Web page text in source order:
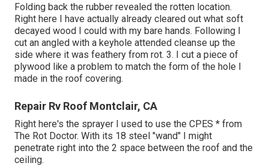
Folding back the rubber revealed the rotten location.
Right here I have actually already cleared out what soft
decayed wood I could with my bare hands. Following I
cut an angled with a keyhole attended cleanse up the
side where it was feathery from rot. 3. I cut a piece of
plywood like a problem to match the form of the hole I
made in the roof covering.
Repair Rv Roof Montclair, CA
Right here's the sprayer I used to use the CPES * from
The Rot Doctor. With its 18 steel "wand" I might
penetrate right into the 2 space between the roof and the
ceiling.